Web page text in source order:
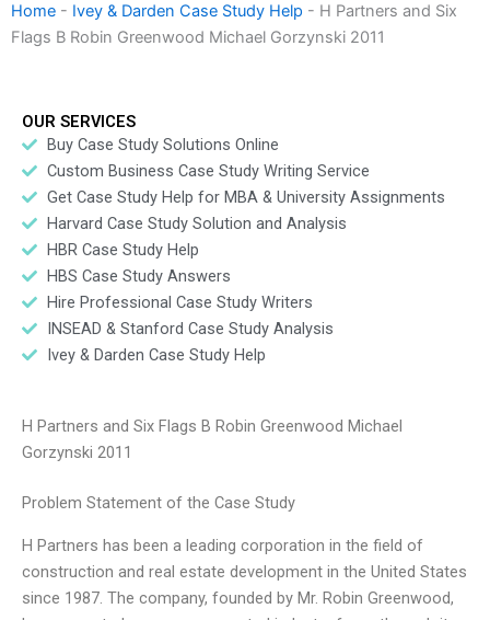
Home - Ivey & Darden Case Study Help - H Partners and Six
Flags B Robin Greenwood Michael Gorzynski 2011
OUR SERVICES
Buy Case Study Solutions Online
Custom Business Case Study Writing Service
Get Case Study Help for MBA & University Assignments
Harvard Case Study Solution and Analysis
HBR Case Study Help
HBS Case Study Answers
Hire Professional Case Study Writers
INSEAD & Stanford Case Study Analysis
Ivey & Darden Case Study Help
H Partners and Six Flags B Robin Greenwood Michael
Gorzynski 2011
Problem Statement of the Case Study
H Partners has been a leading corporation in the field of
construction and real estate development in the United States
since 1987. The company, founded by Mr. Robin Greenwood,